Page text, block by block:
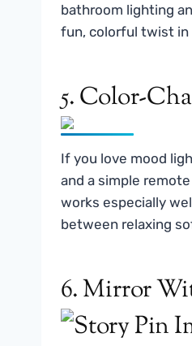
bathroom lighting
fun, colorful twist in
5. Color-
If you love mood
and a simple
works especially
between relaxing
6. Mirror